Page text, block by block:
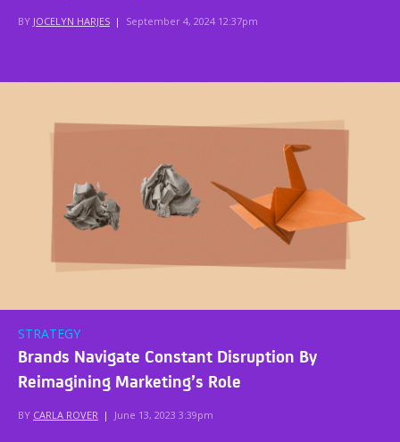
BY JOCELYN HARJES | September 4, 2024 12:37pm
STRATEGY
Brands Navigate Constant Disruption By
Reimagining Marketing’s Role
BY CARLA ROVER | June 13, 2023 3:39pm